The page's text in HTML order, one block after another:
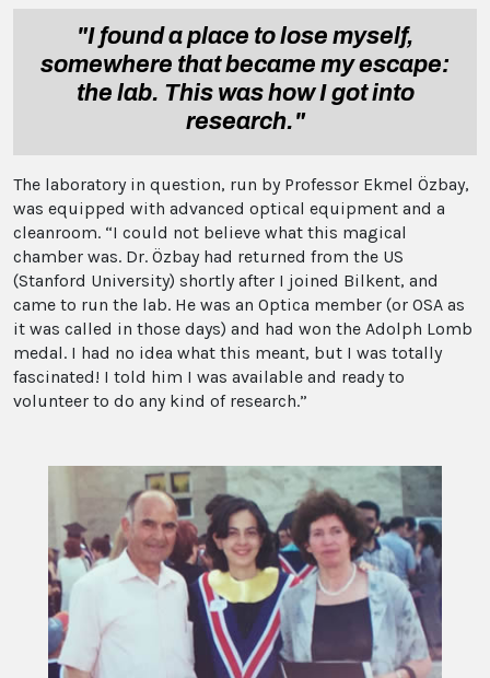
"I found a place to lose myself,
somewhere that became my escape:
the lab. This was how I got into
research."
The laboratory in question, run by Professor Ekmel Özbay,
was equipped with advanced optical equipment and a
cleanroom. “I could not believe what this magical
chamber was. Dr. Özbay had returned from the US
(Stanford University) shortly after I joined Bilkent, and
came to run the lab. He was an Optica member (or OSA as
it was called in those days) and had won the Adolph Lomb
medal. I had no idea what this meant, but I was totally
fascinated! I told him I was available and ready to
volunteer to do any kind of research.”